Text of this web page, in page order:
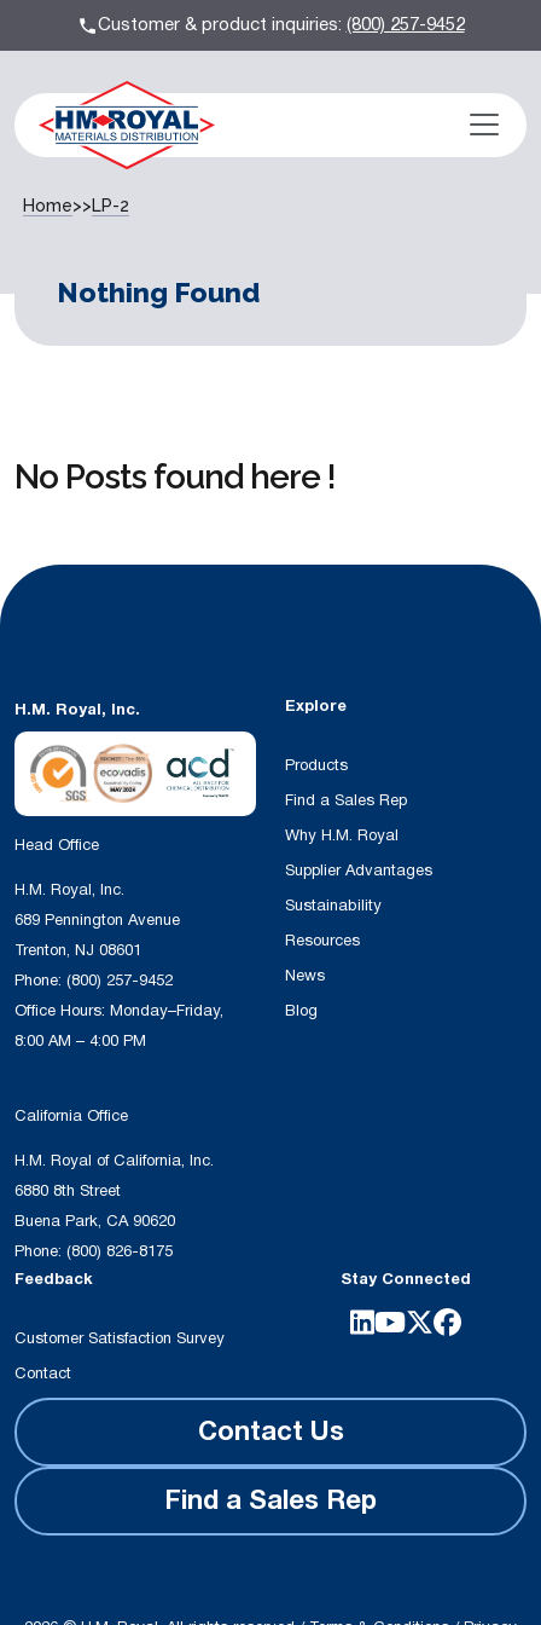
Customer & product inquiries:(800) 257-9452
Home>>LP-2
Nothing Found
No Posts found here !
H.M. Royal, Inc.
Head Office
H.M. Royal, Inc.
689 Pennington Avenue
Trenton, NJ 08601
Phone: (800) 257-9452
Office Hours: Monday–Friday,
8:00 AM – 4:00 PM
California Office
H.M. Royal of California, Inc.
6880 8th Street
Buena Park, CA 90620
Phone: (800) 826-8175
Explore
Products
Find a Sales Rep
Why H.M. Royal
Supplier Advantages
Sustainability
Resources
News
Blog
Feedback
Customer Satisfaction Survey
Contact
Stay Connected
Contact Us
Find a Sales Rep